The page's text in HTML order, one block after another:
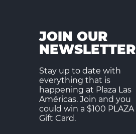
JOIN OUR
NEWSLETTER
Stay up to date with
everything that is
happening at Plaza Las
Américas. Join and you
could win a $100 PLAZA
Gift Card.